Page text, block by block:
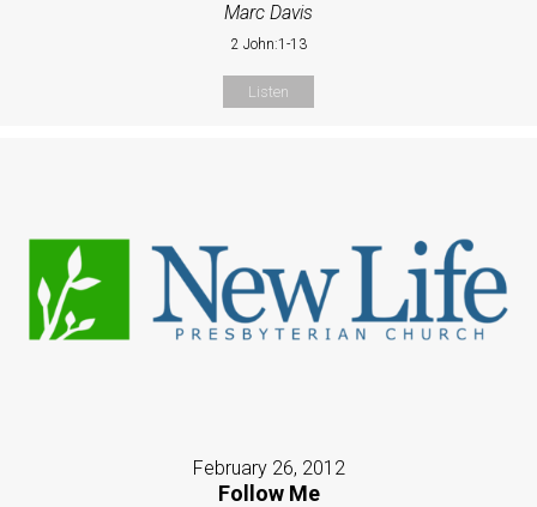
Marc Davis
2 John:1-13
Listen
February 26, 2012
Follow Me